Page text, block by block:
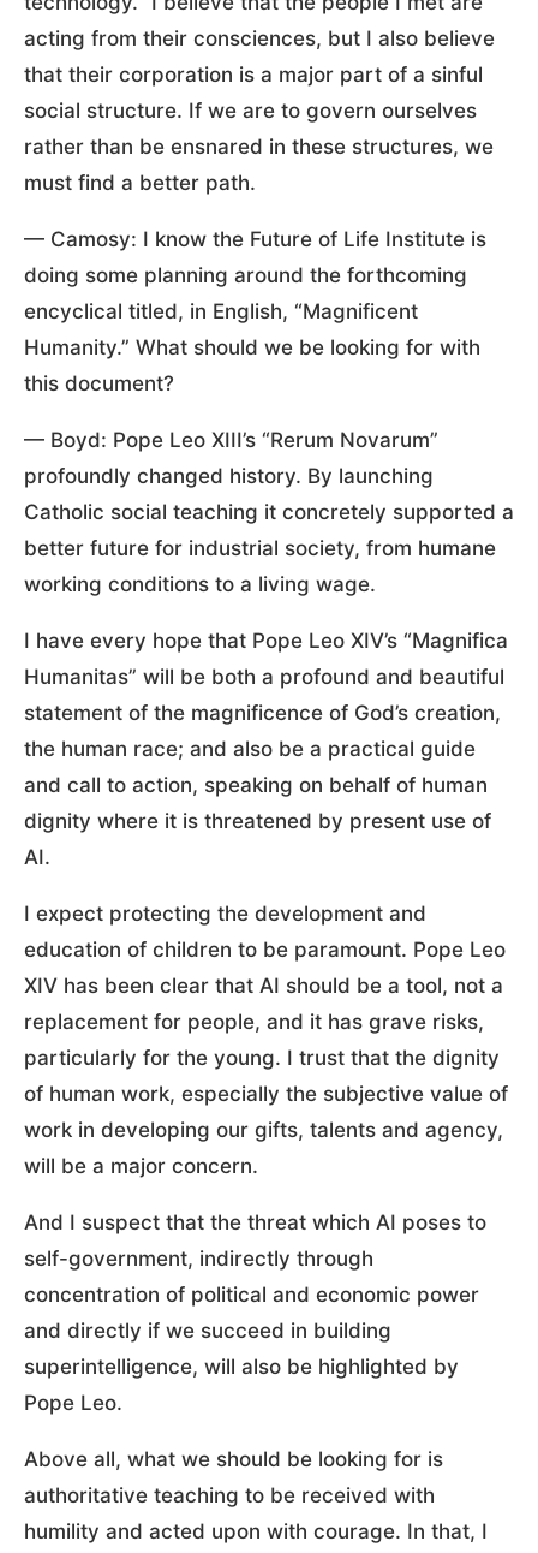
acting from their consciences, but I also believe
that their corporation is a major part of a sinful
social structure. If we are to govern ourselves
rather than be ensnared in these structures, we
must find a better path.
— Camosy: I know the Future of Life Institute is
doing some planning around the forthcoming
encyclical titled, in English, “Magnificent
Humanity.” What should we be looking for with
this document?
— Boyd: Pope Leo XIII’s “Rerum Novarum”
profoundly changed history. By launching
Catholic social teaching it concretely supported a
better future for industrial society, from humane
working conditions to a living wage.
I have every hope that Pope Leo XIV’s “Magnifica
Humanitas” will be both a profound and beautiful
statement of the magnificence of God’s creation,
the human race; and also be a practical guide
and call to action, speaking on behalf of human
dignity where it is threatened by present use of
AI.
I expect protecting the development and
education of children to be paramount. Pope Leo
XIV has been clear that AI should be a tool, not a
replacement for people, and it has grave risks,
particularly for the young. I trust that the dignity
of human work, especially the subjective value of
work in developing our gifts, talents and agency,
will be a major concern.
And I suspect that the threat which AI poses to
self-government, indirectly through
concentration of political and economic power
and directly if we succeed in building
superintelligence, will also be highlighted by
Pope Leo.
Above all, what we should be looking for is
authoritative teaching to be received with
humility and acted upon with courage. In that, I